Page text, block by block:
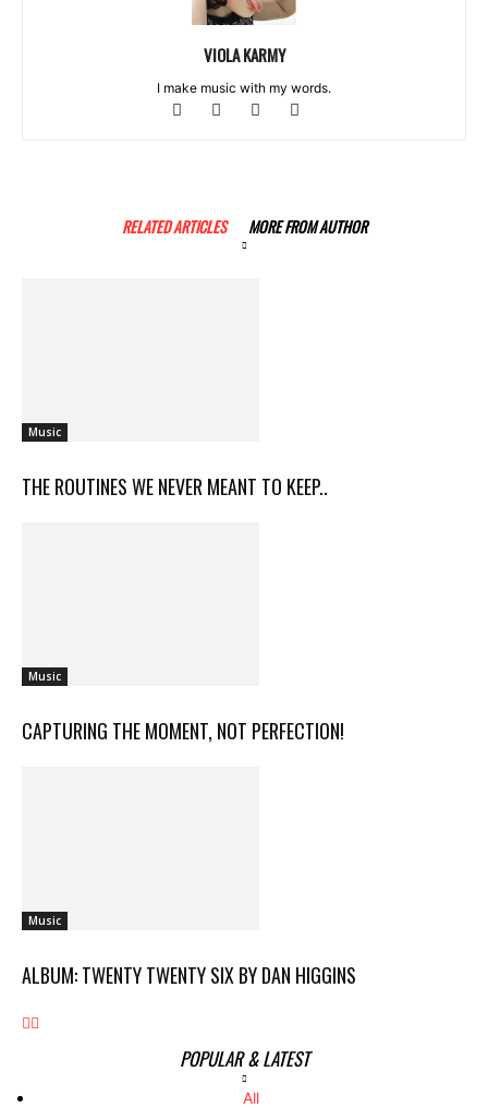
VIOLA KARMY
I make music with my words.
RELATED ARTICLES MORE FROM AUTHOR
Music
THE ROUTINES WE NEVER MEANT TO KEEP..
Music
CAPTURING THE MOMENT, NOT PERFECTION!
Music
ALBUM: TWENTY TWENTY SIX BY DAN HIGGINS
POPULAR & LATEST
All